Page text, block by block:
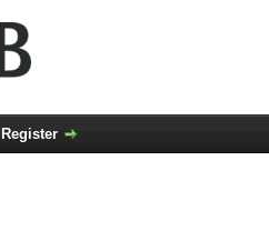
Register